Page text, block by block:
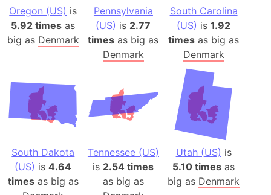
Oregon (US) is
5.92 times as
big as Denmark
Pennsylvania
(US) is 2.77
times as big as
Denmark
South Carolina
(US) is1.92
times as big as
Denmark
South Dakota
(US) is4.64
timesas big as
Tennessee (US)
is 2.54 times
as big as
Utah (US) is
5.10 times as
big as Denmark